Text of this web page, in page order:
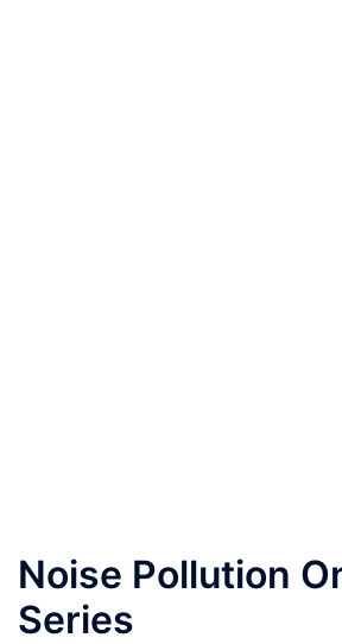
Noise Pollution
Series